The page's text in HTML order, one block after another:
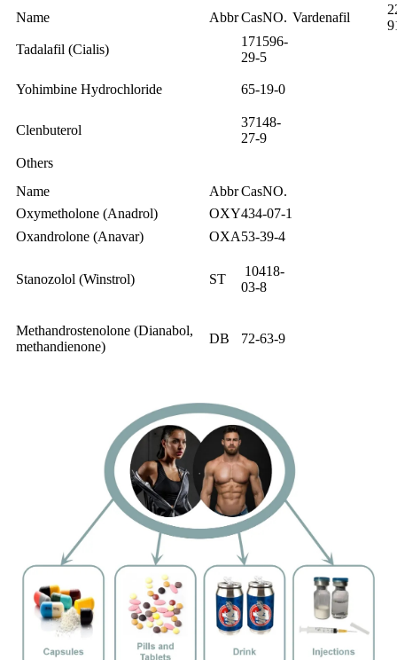
Name
AbbrCasNO. Vardenafil
Tadalafil (Cialis)
171596-
29-5
Yohimbine Hydrochloride 65-19-0
Clenbuterol
37148-
27-9
Others
Name
AbbrCasNO.
Oxymetholone (Anadrol)
OXY434-07-1
Oxandrolone (Anavar)
OXA53-39-4
Stanozolol (Winstrol) ST
10418-
03-8
Methandrostenolone (Dianabol,
methandienone)
DB 72-63-9